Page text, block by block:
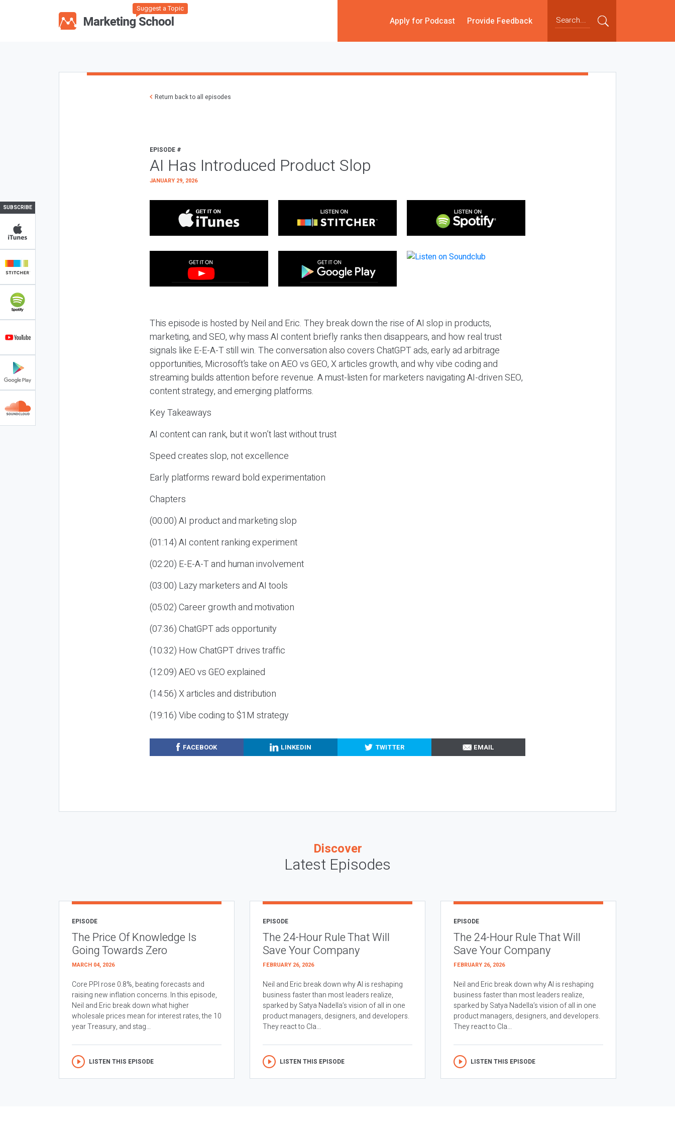
Suggest a Topic
Apply for Podcast Provide Feedback
SUBSCRIBE
Return back to all episodes
EPISODE #
AI Has Introduced Product Slop
JANUARY 29, 2026
This episode is hosted by Neil and Eric. They break down the rise of AI slop in products,
marketing, and SEO, why mass AI content briefly ranks then disappears, and how real trust
signals like E-E-A-T still win. The conversation also covers ChatGPT ads, early ad arbitrage
opportunities, Microsoft’s take on AEO vs GEO, X articles growth, and why vibe coding and
streaming builds attention before revenue. A must-listen for marketers navigating AI-driven SEO,
content strategy, and emerging platforms.
Key Takeaways
AI content can rank, but it won’t last without trust
Speed creates slop, not excellence
Early platforms reward bold experimentation
Chapters
(00:00) AI product and marketing slop
(01:14) AI content ranking experiment
(02:20) E-E-A-T and human involvement
(03:00) Lazy marketers and AI tools
(05:02) Career growth and motivation
(07:36) ChatGPT ads opportunity
(10:32) How ChatGPT drives traffic
(12:09) AEO vs GEO explained
(14:56) X articles and distribution
(19:16) Vibe coding to $1M strategy
FACEBOOK LINKEDIN TWITTER EMAIL
Discover
Latest Episodes
EPISODE
The Price Of Knowledge Is
Going Towards Zero
MARCH 04, 2026
Core PPI rose 0.8%, beating forecasts and
raising new inflation concerns. In this episode,
Neil and Eric break down what higher
wholesale prices mean for interest rates, the 10
year Treasury, and stag...
LISTEN THIS EPISODE
EPISODE
The 24-Hour Rule That Will
Save Your Company
FEBRUARY 26, 2026
Neil and Eric break down why AI is reshaping
business faster than most leaders realize,
sparked by Satya Nadella’s vision of all in one
product managers, designers, and developers.
They react to Cla...
LISTEN THIS EPISODE
EPISODE
The 24-Hour Rule That Will
Save Your Company
FEBRUARY 26, 2026
Neil and Eric break down why AI is reshaping
business faster than most leaders realize,
sparked by Satya Nadella’s vision of all in one
product managers, designers, and developers.
They react to Cla...
LISTEN THIS EPISODE